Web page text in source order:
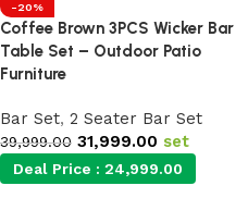
-20%
Coffee Brown 3PCS Wicker Bar
Table Set – Outdoor Patio
Furniture
Bar Set, 2 Seater Bar Set
39,999.00 31,999.00 set
Deal Price : 24,999.00